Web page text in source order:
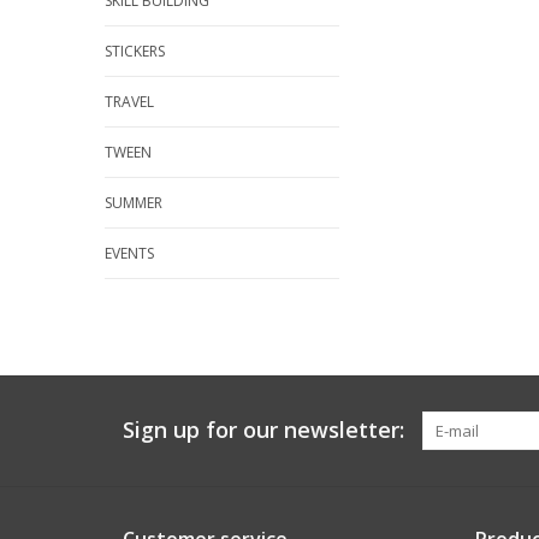
STICKERS
TRAVEL
TWEEN
SUMMER
EVENTS
Sign up for our newsletter: